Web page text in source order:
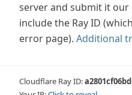
server and submit it our
include the Ray ID
error page). Additional
Cloudflare Ray ID: